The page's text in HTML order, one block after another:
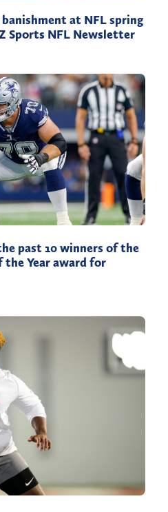
banishment at NFL spring
Sports NFL Newsletter
past 10 winners of the
the Year award for